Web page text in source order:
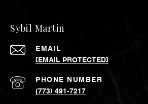
Sybil Martin
EMAIL
[EMAIL PROTECTED]
PHONE NUMBER
(773) 491-7217